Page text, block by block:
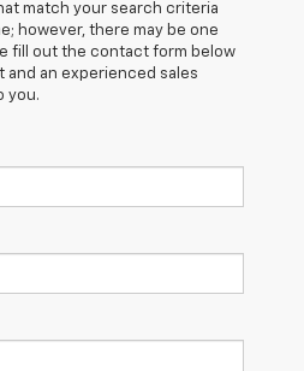
match your search criteria
however, there may be one
fill out the contact form below
an experienced sales
you.